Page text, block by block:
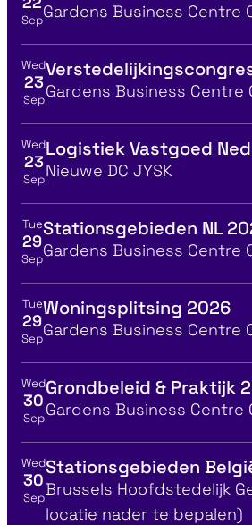
SepLocation
Gardens Business Centre
View event details for:
Wed
23
SepLocation
Gardens Business Centre
View event details for:
Wed
23
Sep
Logistiek Vastgoed
Location
Nieuwe DC JYSK
View event details for:
Tue
29
Sep
Stationsgebieden NL
Location
Gardens Business Centre
View event details for:
Tue
29
Sep
Woningsplitsing 2026
Location
Gardens Business Centre
View event details for:
Wed
30
Sep
Grondbeleid & Praktijk
Location
Gardens Business Centre
View event details for:
Wed
30
Sep
Stationsgebieden
Location
Brussels Hoofdstedelijk
locatie nader te bepalen)